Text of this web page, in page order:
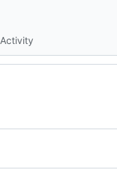
Activity